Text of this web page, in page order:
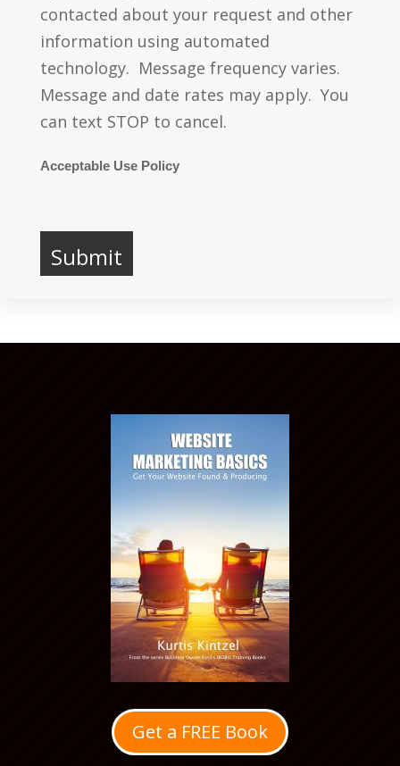
contacted about your request and other
information using automated
technology. Message frequency varies.
Message and date rates may apply. You
can text STOP to cancel.
Acceptable Use Policy
Get a FREE Book